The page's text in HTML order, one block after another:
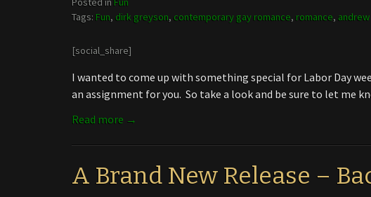
Tags: Fun, dirk greyson, contemporary gay romance, romance,
[social_share]
I wanted to come up with something special for Labor Day
an assignment for you. So take a look and be sure to let me
Read more →
A Brand New Release –